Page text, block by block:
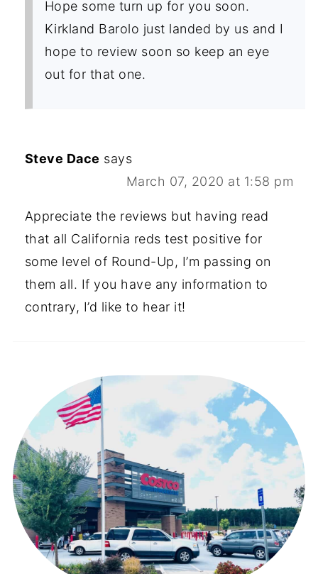
Hope some turn up for you soon.
Kirkland Barolo just landed by us and I
hope to review soon so keep an eye
out for that one.
Steve Dace says
March 07, 2020 at 1:58 pm
Appreciate the reviews but having read
that all California reds test positive for
some level of Round-Up, I’m passing on
them all. If you have any information to
contrary, I’d like to hear it!